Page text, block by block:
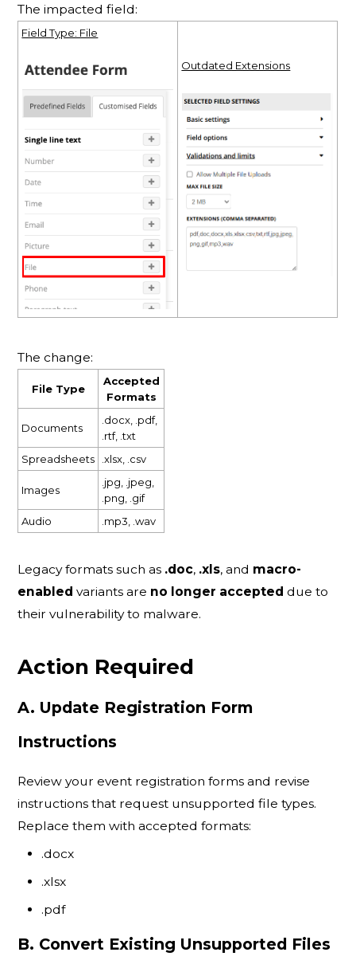
The impacted field:
Field Type: File
Outdated Extensions
The change:
File Type
Accepted
Formats
Documents
.docx, .pdf,
.rtf, .txt
Spreadsheets
.xlsx, .csv
Images
.jpg, .jpeg,
.png, .gif
Audio
.mp3, .wav
Legacy formats such as .doc, .xls, and macro-
enabled variants are no longer accepted due to
their vulnerability to malware.
Action Required
A. Update Registration Form
Instructions
Review your event registration forms and revise
instructions that request unsupported file types.
Replace them with accepted formats:
.docx
.xlsx
.pdf
B. Convert Existing Unsupported Files